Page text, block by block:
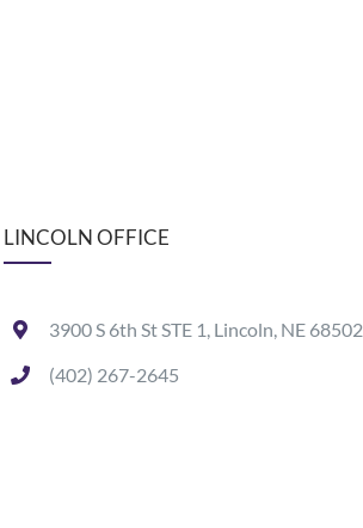
LINCOLN OFFICE
3900 S 6th St STE 1, Lincoln, NE 68502
(402) 267-2645